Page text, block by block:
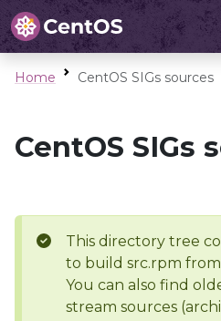
Home CentOS SIGs sources
CentOS SIGs
This directory tree
to build src.rpm
You can also find
stream sources